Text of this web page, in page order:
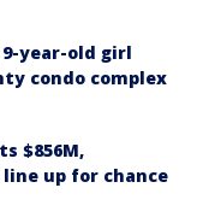
year-old girl
condo complex
$856M,
up for chance